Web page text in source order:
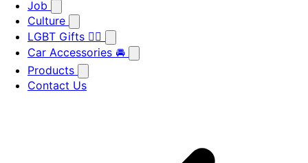
Job
Culture
LGBT Gifts 🏳️‍🌈
Car Accessories 🚘
Products
Contact Us